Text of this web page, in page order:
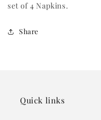
set of 4 Napkins.
Share
Quick links